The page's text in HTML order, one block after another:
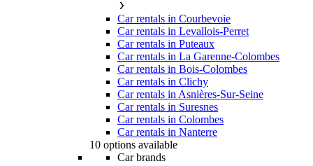
Car rentals in Courbevoie
Car rentals in Levallois-Perret
Car rentals in Puteaux
Car rentals in La Garenne-Colombes
Car rentals in Bois-Colombes
Car rentals in Clichy
Car rentals in Asnières-Sur-Seine
Car rentals in Suresnes
Car rentals in Colombes
Car rentals in Nanterre
10 options available
Car brands